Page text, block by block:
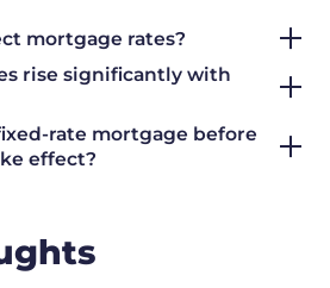
mortgage rates?
rise significantly with
rate mortgage before
effect?